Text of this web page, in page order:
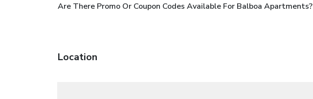
Are There Promo Or Coupon Codes Available For Balboa Apartments?
Location